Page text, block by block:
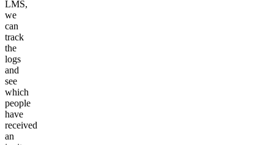
LMS,
we
can
track
the
logs
and
see
which
people
have
received
an